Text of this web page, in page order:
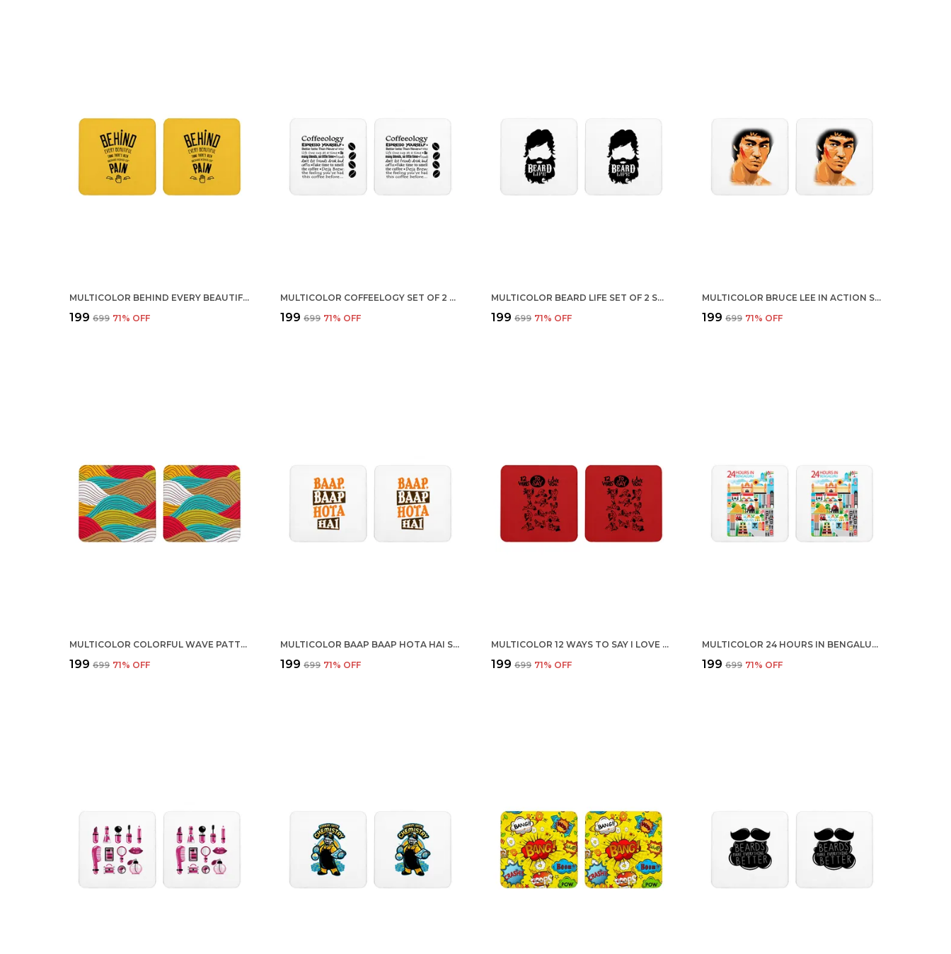
MULTICOLOR BEHIND EVERY BEAUTIFUL THING THERE IS PAIN SET OF 2 SQUARE WOODEN COASTER
₹199 ₹699 71% OFF
MULTICOLOR COFFEELOGY SET OF 2 SQUARE WOODEN COASTER
₹199 ₹699 71% OFF
MULTICOLOR BEARD LIFE SET OF 2 SQUARE WOODEN COASTER
₹199 ₹699 71% OFF
MULTICOLOR BRUCE LEE IN ACTION SET OF 2 SQUARE WOODEN COASTER
₹199 ₹699 71% OFF
MULTICOLOR COLORFUL WAVE PATTERN SET OF 2 SQUARE WOODEN COASTER
₹199 ₹699 71% OFF
MULTICOLOR BAAP BAAP HOTA HAI SET OF 2 SQUARE WOODEN COASTER
₹199 ₹699 71% OFF
MULTICOLOR 12 WAYS TO SAY I LOVE YOU SET OF 2 SQUARE WOODEN COASTER
₹199 ₹699 71% OFF
MULTICOLOR 24 HOURS IN BENGALURU INDIA SET OF 2 SQUARE WOODEN COASTER
₹199 ₹699 71% OFF